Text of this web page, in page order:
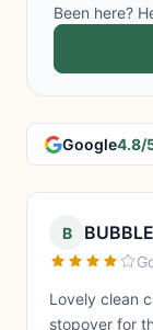
Been here?
Google4.8/
B
Lovely clean
stopover for